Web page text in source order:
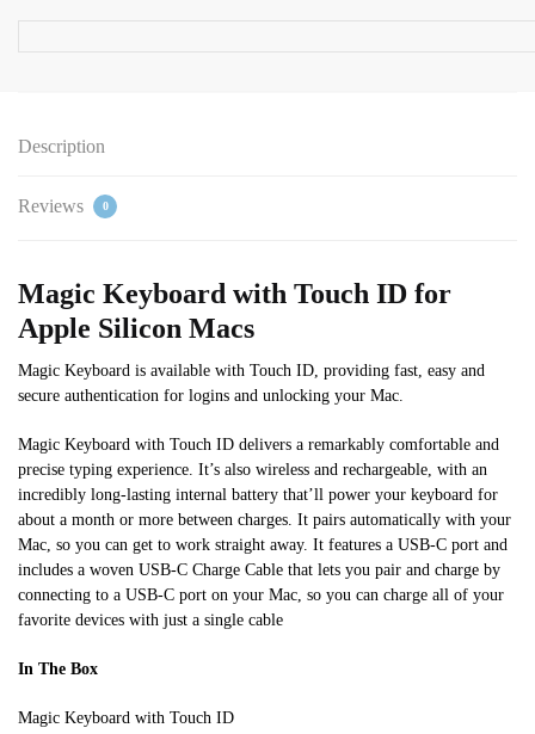
British English
Description
Reviews 0
Magic Keyboard with Touch ID for
Apple Silicon Macs
Magic Keyboard is available with Touch ID, providing fast, easy and
secure authentication for logins and unlocking your Mac.
Magic Keyboard with Touch ID delivers a remarkably comfortable and
precise typing experience. It’s also wireless and rechargeable, with an
incredibly long-lasting internal battery that’ll power your keyboard for
about a month or more between charges. It pairs automatically with your
Mac, so you can get to work straight away. It features a USB-C port and
includes a woven USB-C Charge Cable that lets you pair and charge by
connecting to a USB-C port on your Mac, so you can charge all of your
favorite devices with just a single cable
In The Box
Magic Keyboard with Touch ID